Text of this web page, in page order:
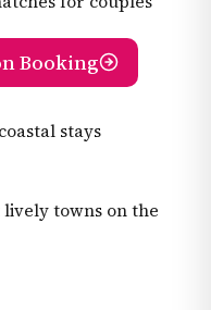
Booking
stays
lively towns on the